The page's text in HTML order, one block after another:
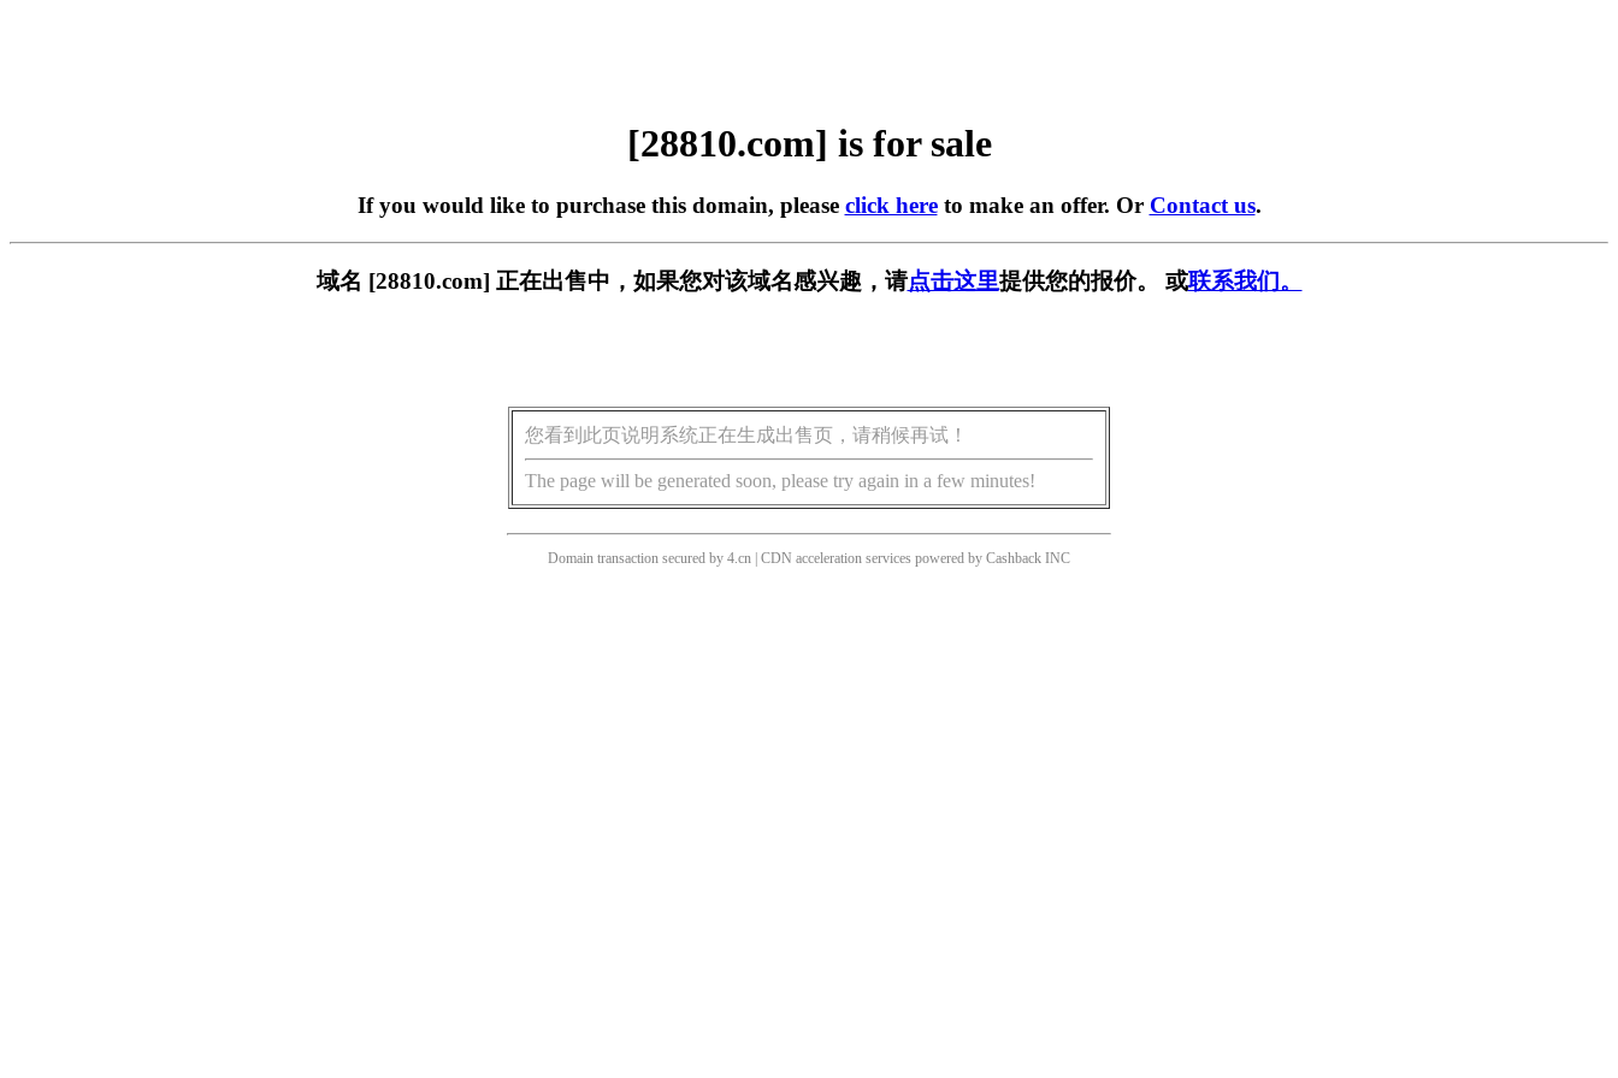
[28810.com] is for sale
If you would like to purchase this domain, please click hereto make an offer. Or Contact us.
域名 [28810.com] 正在出售中，如果您对该域名感兴趣，请点击这里提供您的报价。 或联系我们。
您看到此页说明系统正在生成出售页，请稍候再试！
The page will be generated soon, please try again in a few minutes!
Domain transaction secured by 4.cn | CDN acceleration services powered by Cashback INC